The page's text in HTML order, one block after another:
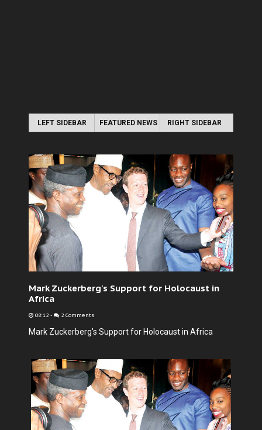
LEFT SIDEBAR FEATURED NEWS RIGHT SIDEBAR
Mark Zuckerberg's Support for Holocaust in
Africa
08:12 - 2 Comments
Mark Zuckerberg's Support for Holocaust in Africa